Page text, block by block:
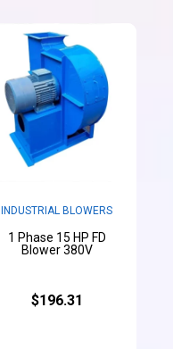
INDUSTRIAL BLOWERS
1 Phase 15 HP FD
Blower 380V
$196.31